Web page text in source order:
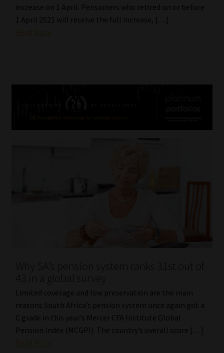
increase on 1 April. Pensioners who retired on or before
1 April 2021 will receive the full increase, […]
Why SA’s pension system ranks 31st out of
43 in a global survey
Limited coverage and low preservation are the main
reasons South Africa’s pension system once again got a
C grade in this year’s Mercer CFA Institute Global
Pension Index (MCGPI). The country’s overall score […]